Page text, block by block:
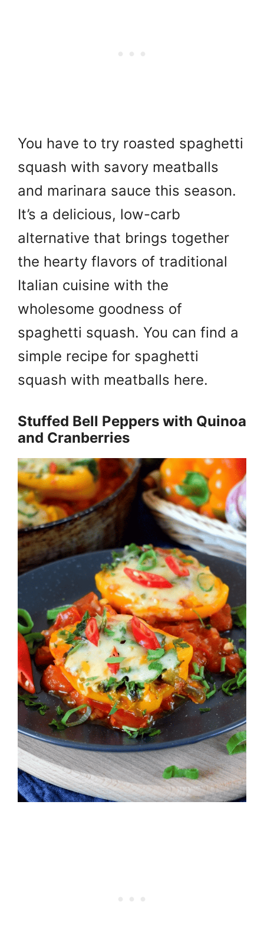
You have to try roasted spaghetti
squash with savory meatballs
and marinara sauce this season.
It’s a delicious, low-carb
alternative that brings together
the hearty flavors of traditional
Italian cuisine with the
wholesome goodness of
spaghetti squash. You can find a
simple recipe for spaghetti
squash with meatballs here.
Stuffed Bell Peppers with Quinoa
and Cranberries